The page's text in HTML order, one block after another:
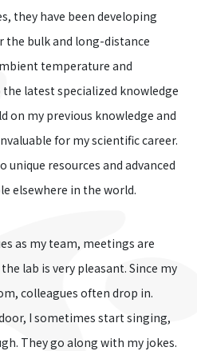
they have been developing
bulk and long-distance
temperature and
latest specialized knowledge
on my previous knowledge and
for my scientific career.
unique resources and advanced
elsewhere in the world.
as my team, meetings are
lab is very pleasant. Since my
colleagues often drop in.
I sometimes start singing,
They go along with my jokes.